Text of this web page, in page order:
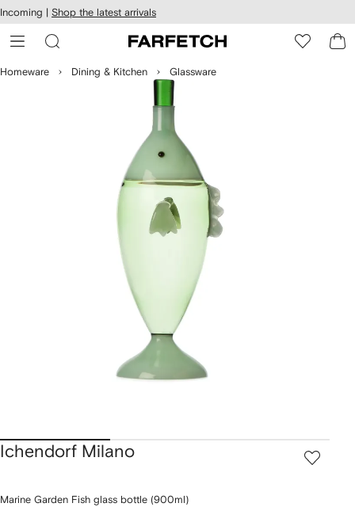
Skip to
main
content
Incoming | Shop the latest arrivals
Homeware Dining & Kitchen Glassware
Ichendorf Milano
Marine Garden Fish glass bottle (900ml)